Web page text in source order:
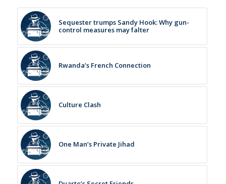
Sequester trumps Sandy Hook: Why gun-
control measures may falter
Rwanda’s French Connection
Culture Clash
One Man’s Private Jihad